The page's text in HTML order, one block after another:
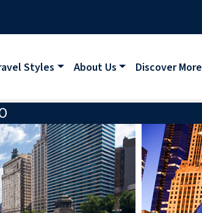
Styles About Us Discover More